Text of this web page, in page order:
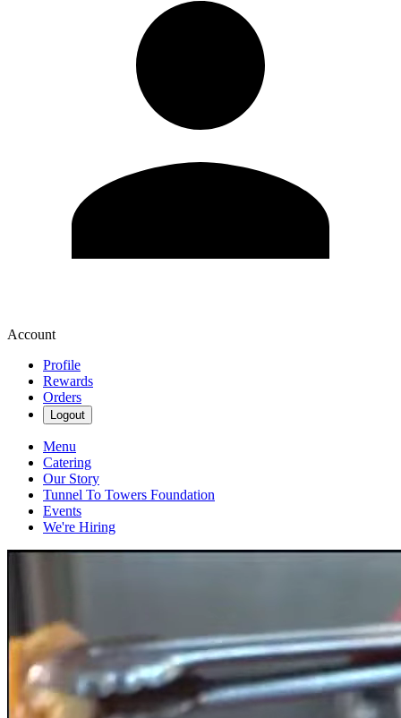
Account
Profile
Rewards
Orders
Logout
Menu
Catering
Our Story
Tunnel To Towers Foundation
Events
We're Hiring